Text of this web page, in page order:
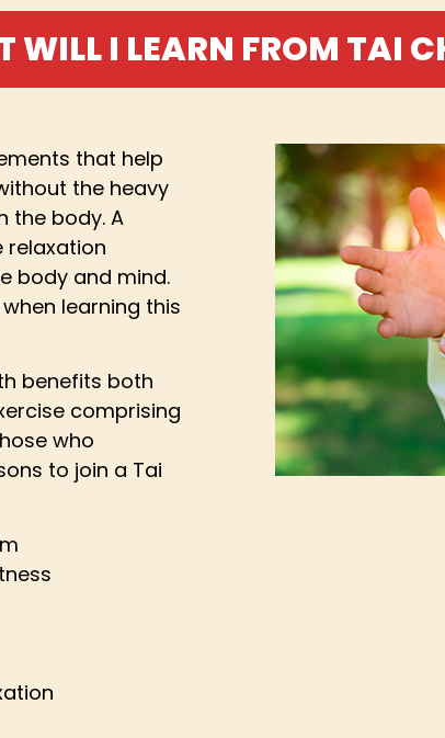
WILL I LEARN FROM TAI
that help
the heavy
the body. A
relaxation
body and mind.
learning this
benefits both
comprising
who
to join a Tai